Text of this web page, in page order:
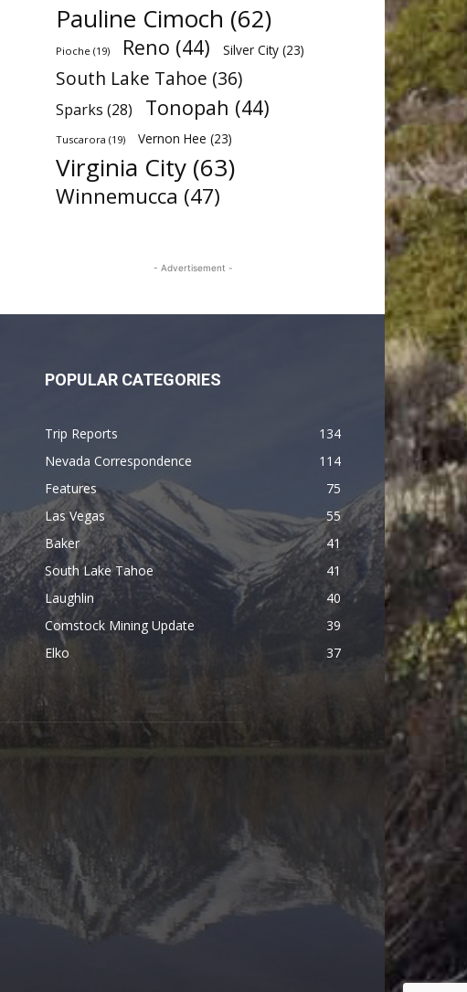
Pauline Cimoch (62)
Pioche (19) Reno (44) Silver City (23)
South Lake Tahoe (36)
Sparks (28) Tonopah (44)
Tuscarora (19) Vernon Hee (23)
Virginia City (63)
Winnemucca (47)
- Advertisement -
POPULAR CATEGORIES
Trip Reports
134
Nevada Correspondence
114
Features
75
Las Vegas
55
Baker
41
South Lake Tahoe
41
Laughlin
40
Comstock Mining Update
39
Elko
37